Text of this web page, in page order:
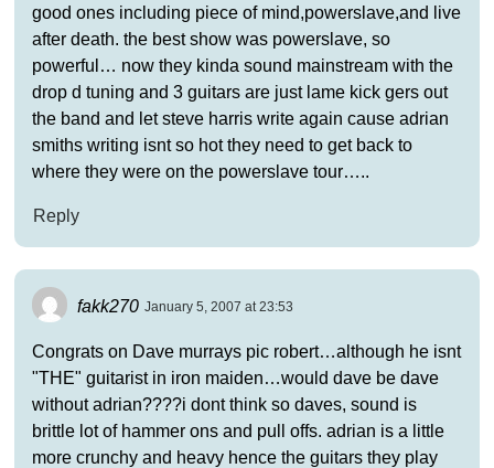
good ones including piece of mind,powerslave,and live
after death. the best show was powerslave, so
powerful… now they kinda sound mainstream with the
drop d tuning and 3 guitars are just lame kick gers out
the band and let steve harris write again cause adrian
smiths writing isnt so hot they need to get back to
where they were on the powerslave tour…..
Reply
fakk270 January 5, 2007 at 23:53
Congrats on Dave murrays pic robert…although he isnt
"THE" guitarist in iron maiden…would dave be dave
without adrian????i dont think so daves, sound is
brittle lot of hammer ons and pull offs. adrian is a little
more crunchy and heavy hence the guitars they play